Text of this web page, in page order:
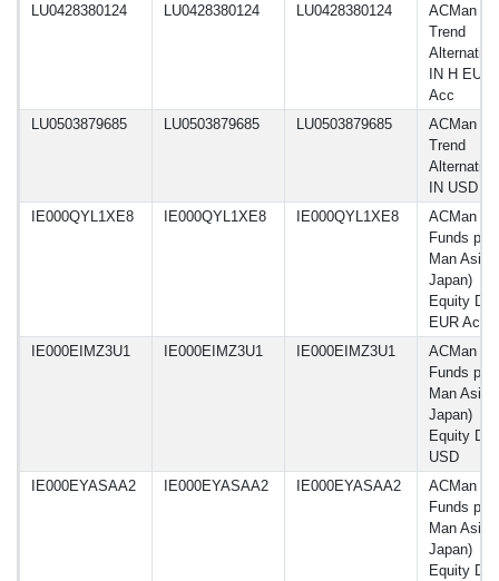
LU0428380124
LU0428380124 LU0428380124
ACMan
Trend
Alternative
IN H EUR
Acc
LU0503879685
LU0503879685 LU0503879685
ACMan
Trend
Alternative
IN USD
IE000QYL1XE8
IE000QYL1XE8 IE000QYL1XE8
ACMan
Funds plc
Man Asia
Japan)
Equity D C
EUR Acc
IE000EIMZ3U1
IE000EIMZ3U1 IE000EIMZ3U1
ACMan
Funds plc
Man Asia
Japan)
Equity D
USD
IE000EYASAA2
IE000EYASAA2 IE000EYASAA2
ACMan
Funds plc
Man Asia
Japan)
Equity